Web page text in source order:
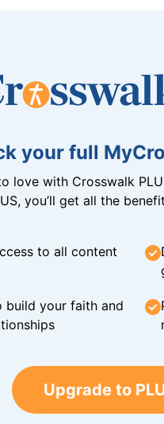
your full
love with Crosswalk
you’ll get all the
to all content
build your faith and
Upgrade to